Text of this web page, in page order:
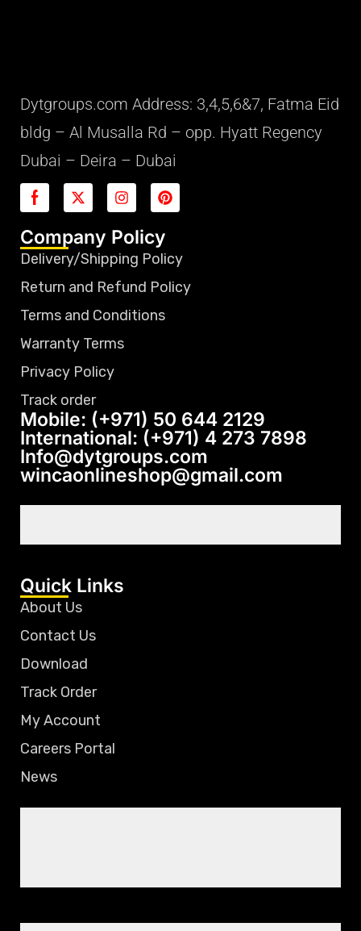
Dytgroups.com Address: 3,4,5,6&7, Fatma Eid
bldg – Al Musalla Rd – opp. Hyatt Regency
Dubai – Deira – Dubai
Company Policy
Delivery/Shipping Policy
Return and Refund Policy
Terms and Conditions
Warranty Terms
Privacy Policy
Track order
Mobile: (+971) 50 644 2129
International: (+971) 4 273 7898
Info@dytgroups.com
wincaonlineshop@gmail.com
Quick Links
About Us
Contact Us
Download
Track Order
My Account
Careers Portal
News